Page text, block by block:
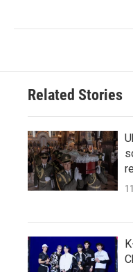
Related Stories